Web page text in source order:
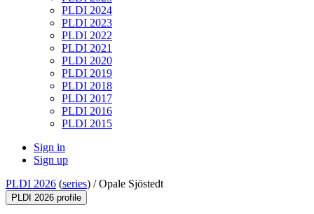
PLDI 2024
PLDI 2023
PLDI 2022
PLDI 2021
PLDI 2020
PLDI 2019
PLDI 2018
PLDI 2017
PLDI 2016
PLDI 2015
Sign in
Sign up
PLDI 2026 (series) /Opale Sjöstedt
PLDI 2026 profile